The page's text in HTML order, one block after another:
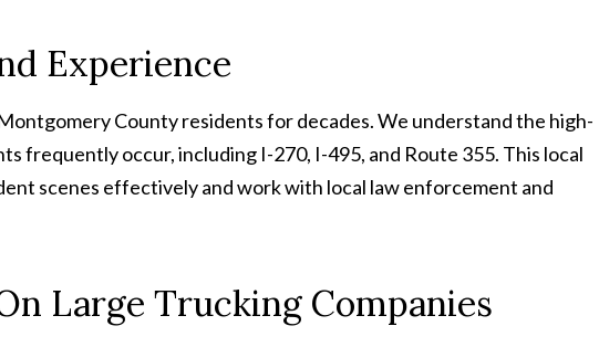
Experience
County residents for decades. We understand the high-
frequently occur, including I-270, I-495, and Route 355. This local
scenes effectively and work with local law enforcement and
Large Trucking Companies